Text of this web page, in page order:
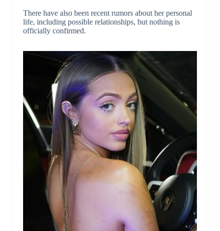
There have also been recent rumors about her personal
life, including possible relationships, but nothing is
officially confirmed.